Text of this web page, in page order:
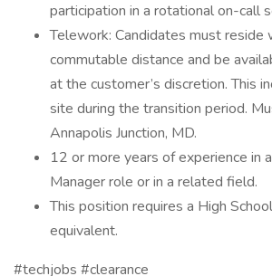
participation in a rotational on-call
Telework: Candidates must reside
commutable distance and be
at the customer’s discretion. This
site during the transition period.
Annapolis Junction, MD.
12 or more years of experience in
Manager role or in a related field.
This position requires a High
equivalent.
#techjobs #clearance